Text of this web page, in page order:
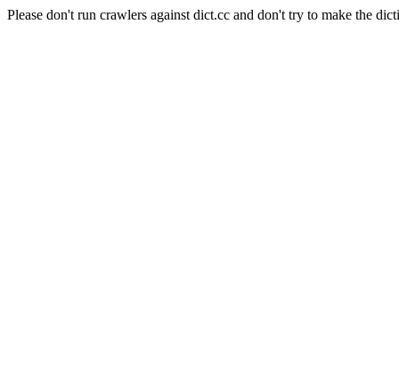
Please don't run crawlers against dict.cc and don't try to make the